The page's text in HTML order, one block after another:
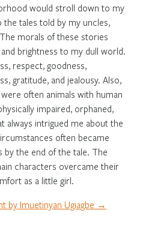
would stroll down to my
tales told by my uncles,
morals of these stories
brightness to my dull world.
respect, goodness,
gratitude, and jealousy. Also,
often animals with human
impaired, orphaned,
always intrigued me about the
often became
by the end of the tale. The
characters overcame their
as a little girl.
by Imuetinyan Ugiagbe →